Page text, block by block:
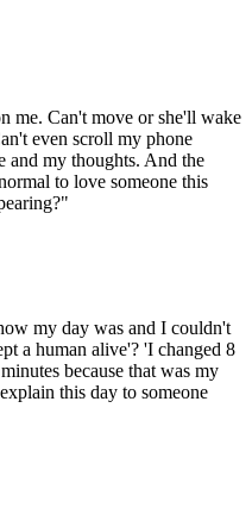
me. Can't move or she'll wake
even scroll my phone
and my thoughts. And the
to love someone this
my day was and I couldn't
a human alive'? 'I changed 8
because that was my
this day to someone